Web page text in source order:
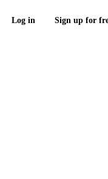
Log in Sign up for